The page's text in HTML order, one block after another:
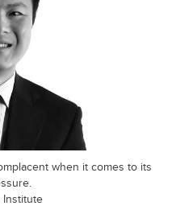
when it comes to its
Institute